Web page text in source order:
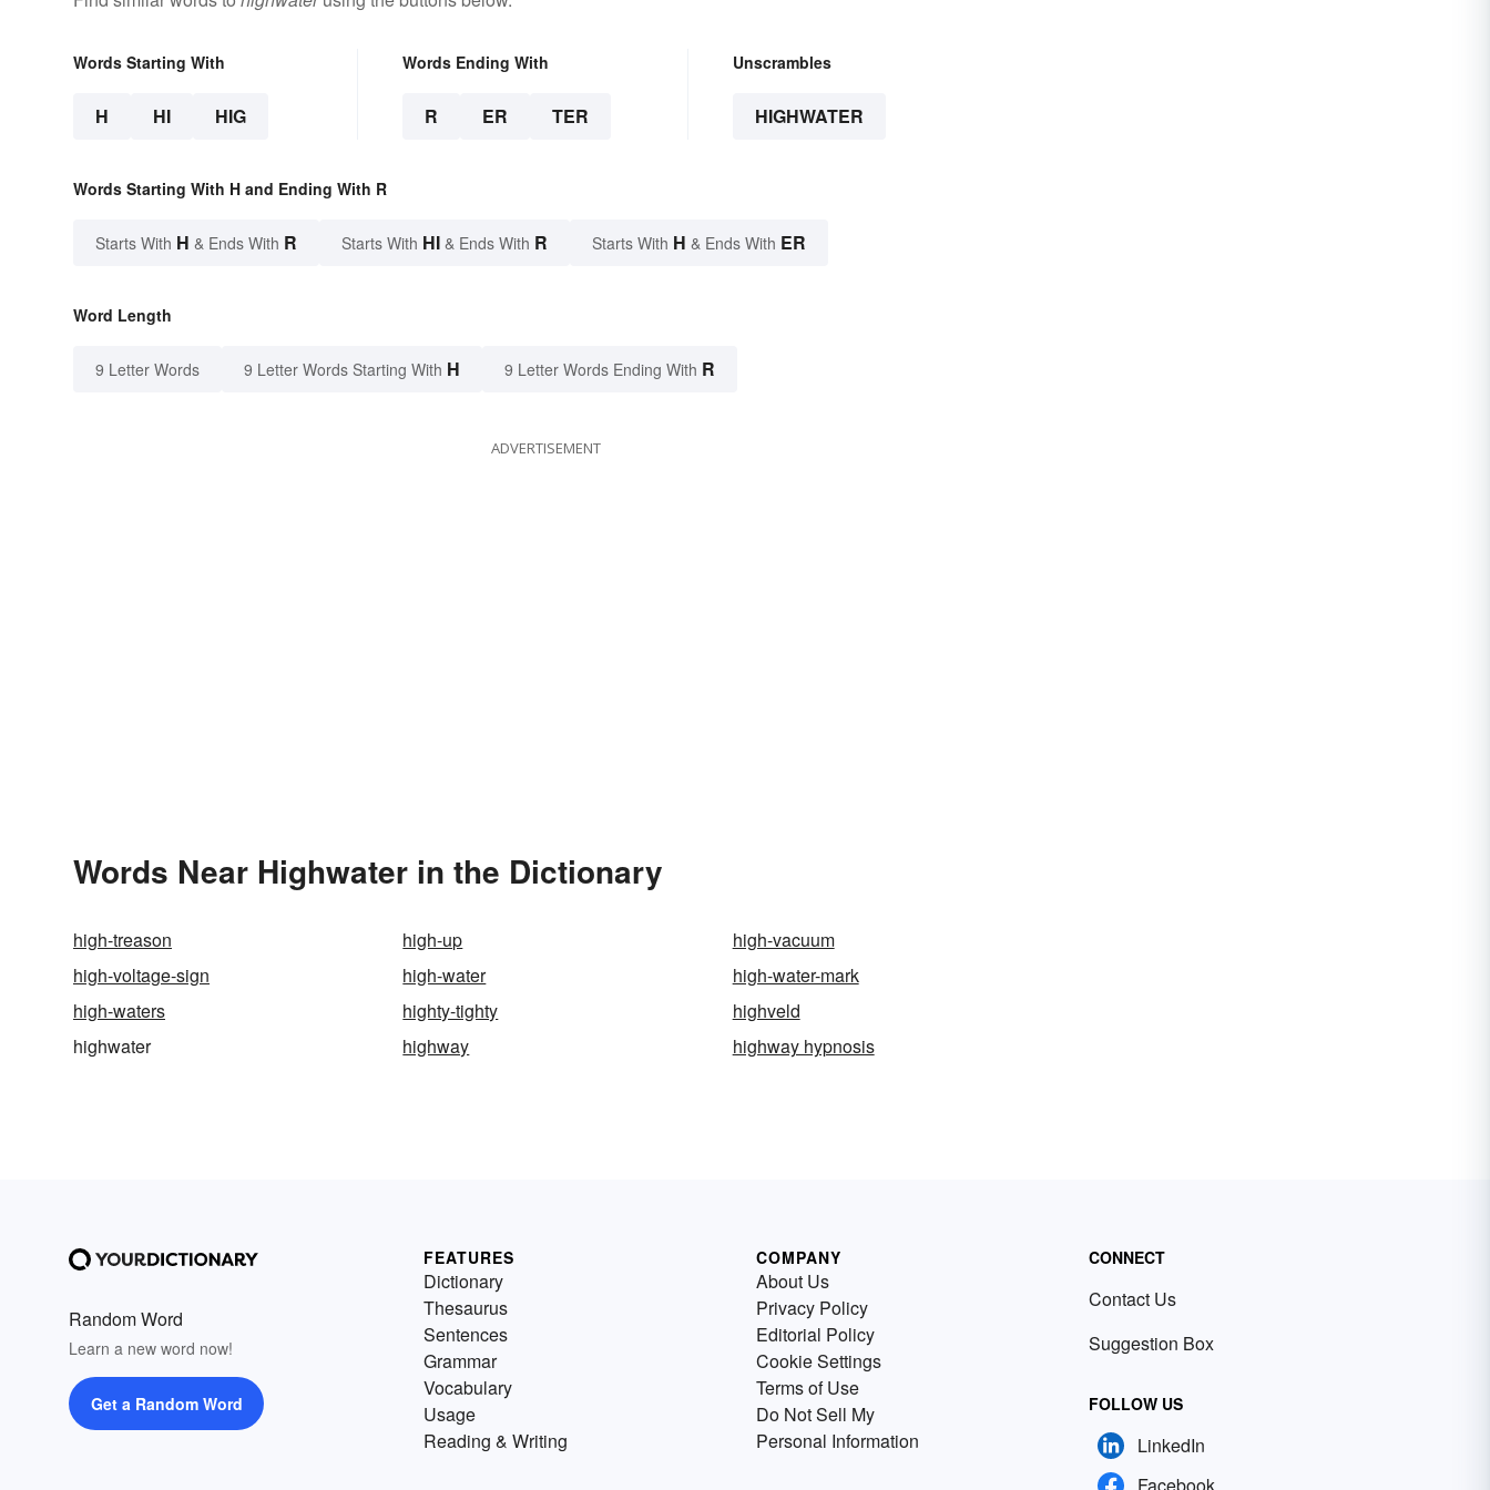
Words Starting With
H HI HIG
Words Ending With
R ER TER
Unscrambles
HIGHWATER
Words Starting With H and Ending With R
Starts With H & Ends With R Starts With HI & Ends With R Starts With H & Ends With ER
Word Length
9 Letter Words 9 Letter Words Starting With H 9 Letter Words Ending With R
ADVERTISEMENT
Words Near Highwater in the Dictionary
high-treason high-up
high-vacuum
high-voltage-sign
high-water
high-water-mark
high-waters
highty-tighty
highveld
highwater
highway highway hypnosis
Random Word
Learn a new word now!
Get a Random Word
FEATURES
Dictionary
Thesaurus
Sentences
Grammar
Vocabulary
Usage
Reading & Writing
COMPANY
About Us
Privacy Policy
Editorial Policy
Cookie Settings
Terms of Use
Do Not Sell My
Personal Information
CONNECT
Contact Us
Suggestion Box
FOLLOW US
LinkedIn